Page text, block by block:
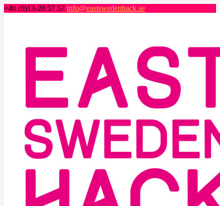
+46 (0)13-20 57 57 info@eastswedenhack.se